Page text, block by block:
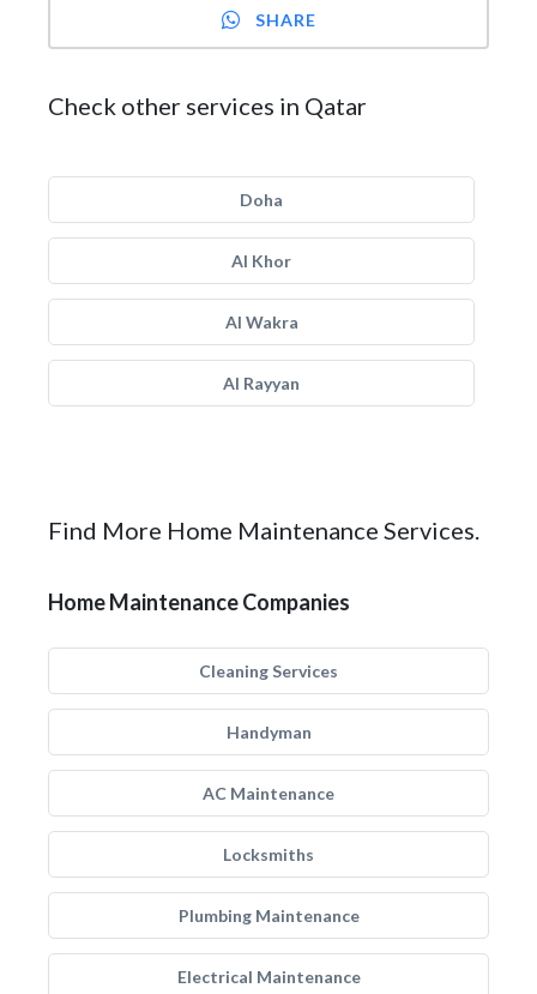
SHARE
Check other services in Qatar
Doha
Al Khor
Al Wakra
Al Rayyan
Find More Home Maintenance Services.
Home Maintenance Companies
Cleaning Services
Handyman
AC Maintenance
Locksmiths
Plumbing Maintenance
Electrical Maintenance